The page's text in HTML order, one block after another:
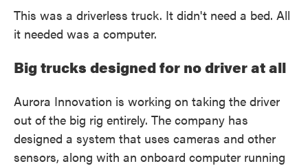
This was a driverless truck. It didn't need a bed. All
it needed was a computer.
Big trucks designed for no driver at all
Aurora Innovation is working on taking the driver
out of the big rig entirely. The company has
designed a system that uses cameras and other
sensors, along with an onboard computer running